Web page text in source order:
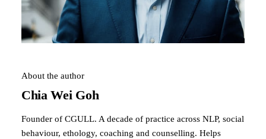
About the author
Chia Wei Goh
Founder of CGULL. A decade of practice across NLP, social
behaviour, ethology, coaching and counselling. Helps